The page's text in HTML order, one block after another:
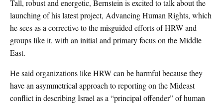
Tall, robust and energetic, Bernstein is excited to talk about the
launching of his latest project, Advancing Human Rights, which
he sees as a corrective to the misguided efforts of HRW and
groups like it, with an initial and primary focus on the Middle
East.
He said organizations like HRW can be harmful because they
have an asymmetrical approach to reporting on the Mideast
conflict in describing Israel as a “principal offender” of human